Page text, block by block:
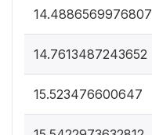
14.4886569976807
14.7613487243652
15.523476600647